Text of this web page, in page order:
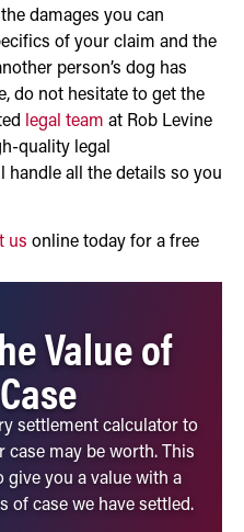
damages you can
of your claim and the
person’s dog has
do not hesitate to get the
legal team at Rob Levine
quality legal
handle all the details so you
us online today for a free
Value of
settlement calculator to
may be worth. This
give you a value with a
of case we have settled.